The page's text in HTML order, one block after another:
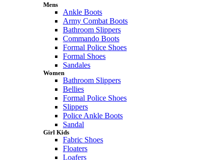
Mens
Ankle Boots
Army Combat Boots
Bathroom Slippers
Commando Boots
Formal Police Shoes
Formal Shoes
Sandales
Women
Bathroom Slippers
Bellies
Formal Police Shoes
Slippers
Police Ankle Boots
Sandal
Girl Kids
Fabric Shoes
Floaters
Loafers